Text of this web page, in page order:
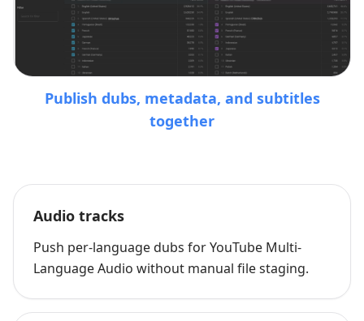
Publish dubs, metadata, and subtitles
together
Audio tracks
Push per-language dubs for YouTube Multi-
Language Audio without manual file staging.